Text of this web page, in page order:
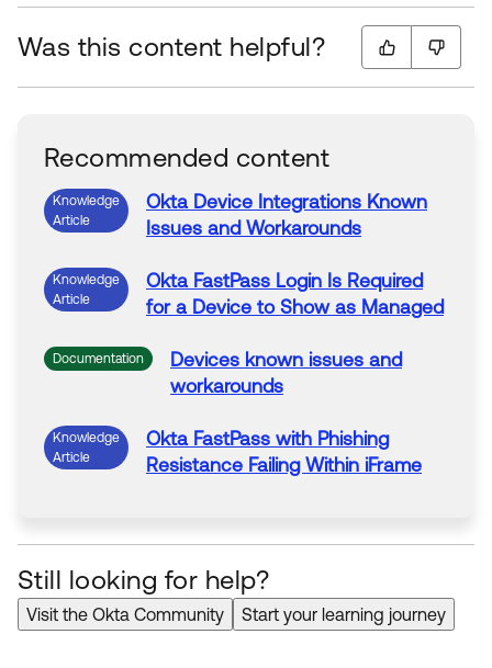
Was this content helpful?
Recommended content
Knowledge
Article
Okta Device Integrations Known
Issues and Workarounds
Knowledge
Article
Okta FastPass Login Is Required
for a Device toShow as Managed
Documentation Devices known issues and
workarounds
Knowledge
Article
Okta FastPass with Phishing
Resistance Failing Within iFrame
Still looking for help?
Visit the Okta Community Start your learning journey